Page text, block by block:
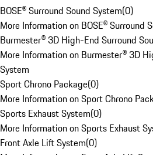
BOSE® Surround Sound System(0)
More Information on BOSE® Surround
Burmester® 3D High-End Surround
More Information on Burmester® 3D
System
Sport Chrono Package(0)
More Information on Sport Chrono
Sports Exhaust System(0)
More Information on Sports Exhaust
Front Axle Lift System(0)